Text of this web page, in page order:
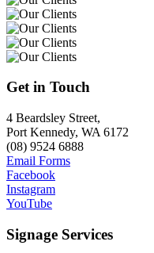
Get in Touch
4 Beardsley Street,
Port Kennedy, WA 6172
(08) 9524 6888
Email Forms
Facebook
Instagram
YouTube
Signage Services